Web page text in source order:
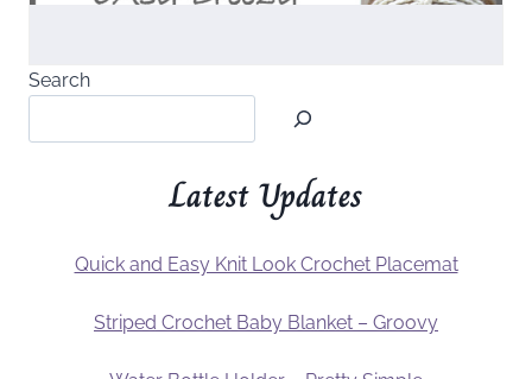
Search
Latest Updates
Quick and Easy Knit Look Crochet Placemat
Striped Crochet Baby Blanket – Groovy